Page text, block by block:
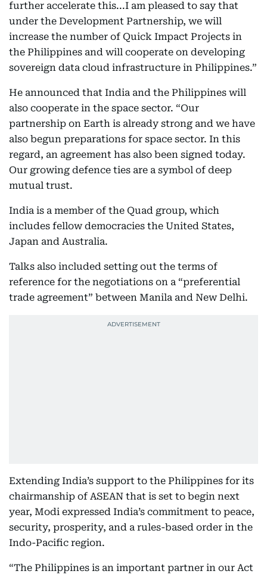
further accelerate this...I am pleased to say that
under the Development Partnership, we will
increase the number of Quick Impact Projects in
the Philippines and will cooperate on developing
sovereign data cloud infrastructure in Philippines.”
He announced that India and the Philippines will
also cooperate in the space sector. “Our
partnership on Earth is already strong and we have
also begun preparations for space sector. In this
regard, an agreement has also been signed today.
Our growing defence ties are a symbol of deep
mutual trust.
India is a member of the Quad group, which
includes fellow democracies the United States,
Japan and Australia.
Talks also included setting out the terms of
reference for the negotiations on a “preferential
trade agreement” between Manila and New Delhi.
Extending India’s support to the Philippines for its
chairmanship of ASEAN that is set to begin next
year, Modi expressed India’s commitment to peace,
security, prosperity, and a rules-based order in the
Indo-Pacific region.
“The Philippines is an important partner in our Act